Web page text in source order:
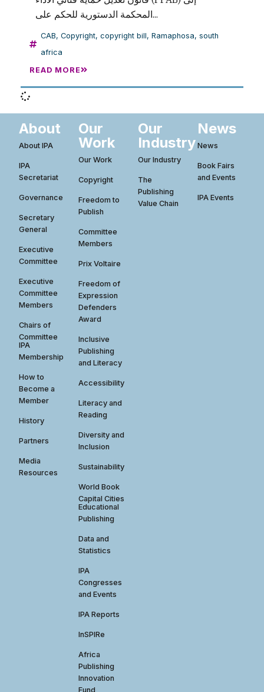
المحكمة الدستورية للحكم على...
CAB, Copyright, copyright bill, Ramaphosa, south
africa
READ MORE
About
About IPA
IPA
Secretariat
Governance
Secretary
General
Executive
Committee
Executive
Committee
Members
Chairs of
Committee
IPA
Membership
How to
Become a
Member
History
Partners
Media
Resources
Our
Work
Our Work
Copyright
Freedom to
Publish
Committee
Members
Prix Voltaire
Freedom of
Expression
Defenders
Award
Inclusive
Publishing
and Literacy
Accessibility
Literacy and
Reading
Diversity and
Inclusion
Sustainability
World Book
Capital Cities
Educational
Publishing
Data and
Statistics
IPA
Congresses
and Events
IPA Reports
InSPIRe
Africa
Publishing
Innovation
Fund
Our
Industry
Our Industry
The
Publishing
Value Chain
News
News
Book Fairs
and Events
IPA Events